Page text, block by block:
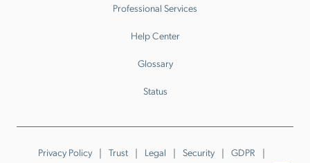
Professional Services
Help Center
Glossary
Status
Privacy Policy Trust Legal Security
GDPR